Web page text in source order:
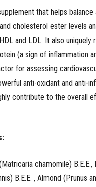
that helps
cholesterol ester levels
and LDL. It also uniquely
(a sign of inflammation
for assessing
anti-oxidant and anti-
contribute to the overall
chamomile) B.E.E.,
B.E.E. , Almond (Prunus